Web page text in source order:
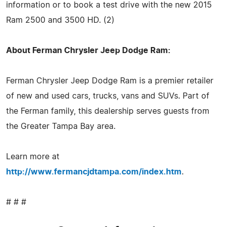
information or to book a test drive with the new 2015
Ram 2500 and 3500 HD. (2)
About Ferman Chrysler Jeep Dodge Ram:
Ferman Chrysler Jeep Dodge Ram is a premier retailer
of new and used cars, trucks, vans and SUVs. Part of
the Ferman family, this dealership serves guests from
the Greater Tampa Bay area.
Learn more at
http://www.fermancjdtampa.com/index.htm.
# # #